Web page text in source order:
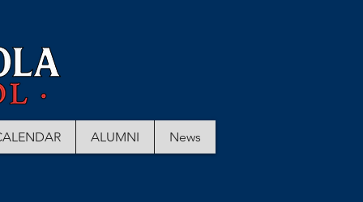
ALUMNI News